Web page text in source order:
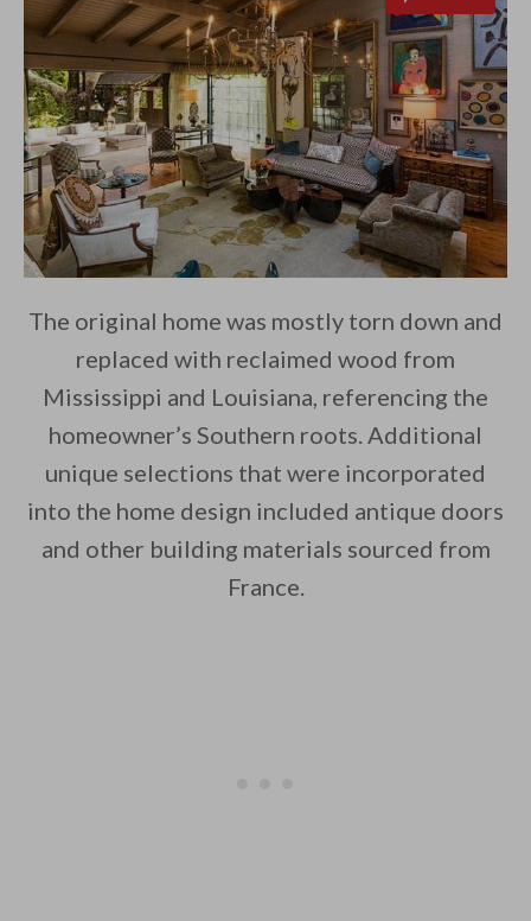
The original home was mostly torn down and
replaced with reclaimed wood from
Mississippi and Louisiana, referencing the
homeowner’s Southern roots. Additional
unique selections that were incorporated
into the home design included antique doors
and other building materials sourced from
France.